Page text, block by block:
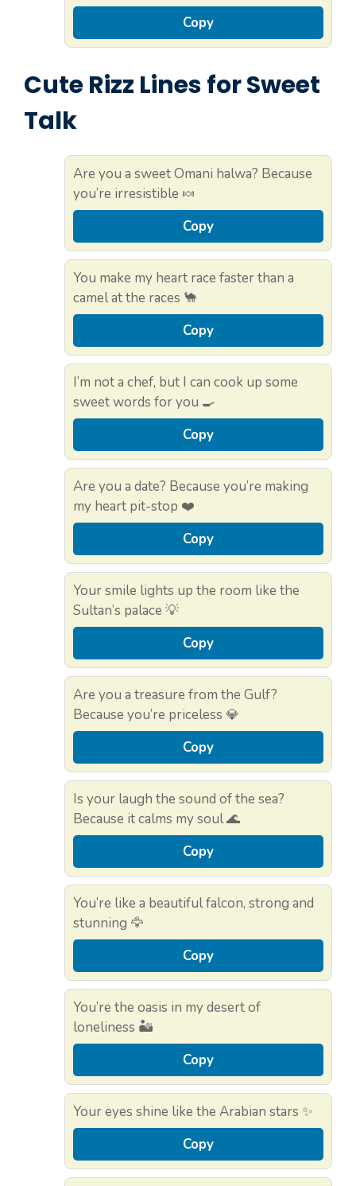
Copy
Cute Rizz Lines for Sweet
Talk
Are you a sweet Omani halwa? Because
you’re irresistible 🍬
Copy
You make my heart race faster than a
camel at the races 🐪
Copy
I’m not a chef, but I can cook up some
sweet words for you 🍳
Copy
Are you a date? Because you’re making
my heart pit-stop ❤️
Copy
Your smile lights up the room like the
Sultan’s palace 💡
Copy
Are you a treasure from the Gulf?
Because you’re priceless 💎
Copy
Is your laugh the sound of the sea?
Because it calms my soul 🌊
Copy
You’re like a beautiful falcon, strong and
stunning 🦅
Copy
You’re the oasis in my desert of
loneliness 🏜️
Copy
Your eyes shine like the Arabian stars ✨
Copy